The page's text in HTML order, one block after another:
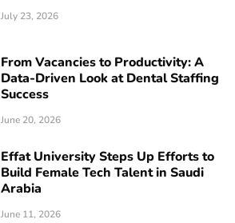
July 23, 2026
From Vacancies to Productivity: A
Data-Driven Look at Dental Staffing
Success
June 20, 2026
Effat University Steps Up Efforts to
Build Female Tech Talent in Saudi
Arabia
June 11, 2026